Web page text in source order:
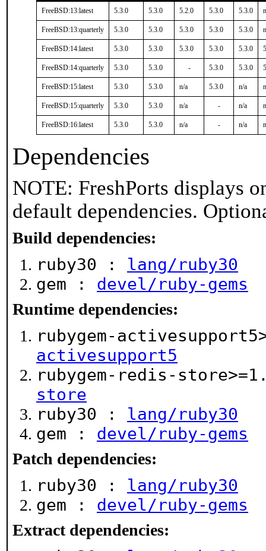
FreeBSD:13:latest 5.3.0 5.3.0 5.2.0 5.3.0 5.3.0
FreeBSD:13:quarterly 5.3.0 5.3.0 5.3.0 5.3.0 5.3.0
FreeBSD:14:latest 5.3.0 5.3.0 5.3.0 5.3.0 5.3.0
FreeBSD:14:quarterly 5.3.0 5.3.0 - 5.3.0 5.3.0
FreeBSD:15:latest 5.3.0 5.3.0 n/a 5.3.0 n/a
FreeBSD:15:quarterly 5.3.0 5.3.0 n/a - n/a
FreeBSD:16:latest 5.3.0 5.3.0 n/a - n/a
Dependencies
NOTE: FreshPorts displays
default dependencies.
Build dependencies:
ruby30 : lang/ruby30
gem : devel/ruby-gems
Runtime dependencies:
rubygem-
activesupport5
rubygem-redis-
store
ruby30 : lang/ruby30
gem : devel/ruby-gems
Patch dependencies:
ruby30 : lang/ruby30
gem : devel/ruby-gems
Extract dependencies: